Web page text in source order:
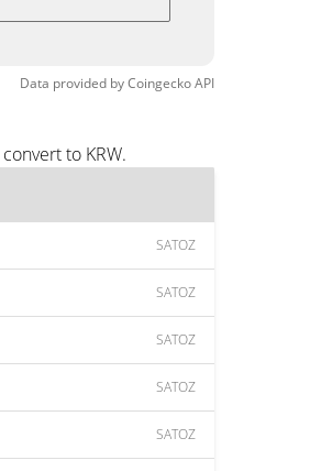
Data provided byCoingeckoAPI
to KRW.
SATOZ
SATOZ
SATOZ
SATOZ
SATOZ